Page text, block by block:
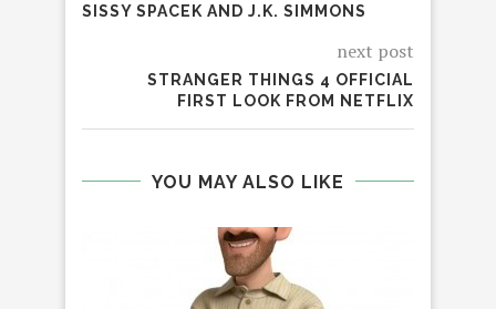
SISSY SPACEK AND J.K. SIMMONS
next post
STRANGER THINGS 4 OFFICIAL
FIRST LOOK FROM NETFLIX
YOU MAY ALSO LIKE